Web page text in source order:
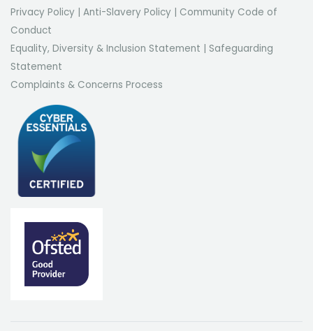
Privacy Policy | Anti-Slavery Policy | Community Code of
Conduct
Equality, Diversity & Inclusion Statement | Safeguarding
Statement
Complaints & Concerns Process